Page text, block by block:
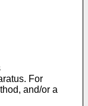
For
and/or a